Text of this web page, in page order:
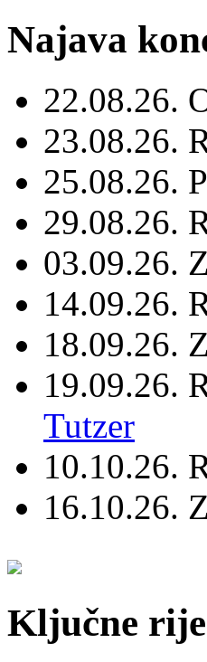
Najava
22.08.26.
23.08.26.
25.08.26.
29.08.26.
03.09.26.
14.09.26.
18.09.26.
19.09.26.
Tutzer
10.10.26.
16.10.26.
Ključne